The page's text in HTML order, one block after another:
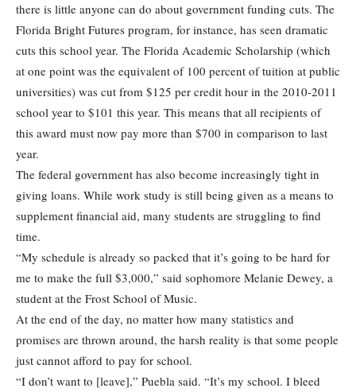
there is little anyone can do about government funding cuts. The
Florida Bright Futures program, for instance, has seen dramatic
cuts this school year. The Florida Academic Scholarship (which
at one point was the equivalent of 100 percent of tuition at public
universities) was cut from $125 per credit hour in the 2010-2011
school year to $101 this year. This means that all recipients of
this award must now pay more than $700 in comparison to last
year.
The federal government has also become increasingly tight in
giving loans. While work study is still being given as a means to
supplement financial aid, many students are struggling to find
time.
“My schedule is already so packed that it’s going to be hard for
me to make the full $3,000,” said sophomore Melanie Dewey, a
student at the Frost School of Music.
At the end of the day, no matter how many statistics and
promises are thrown around, the harsh reality is that some people
just cannot afford to pay for school.
“I don’t want to [leave],” Puebla said. “It’s my school. I bleed